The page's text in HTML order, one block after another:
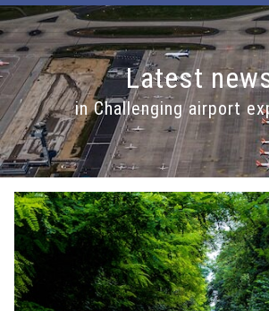
Latest
in Challenging airport